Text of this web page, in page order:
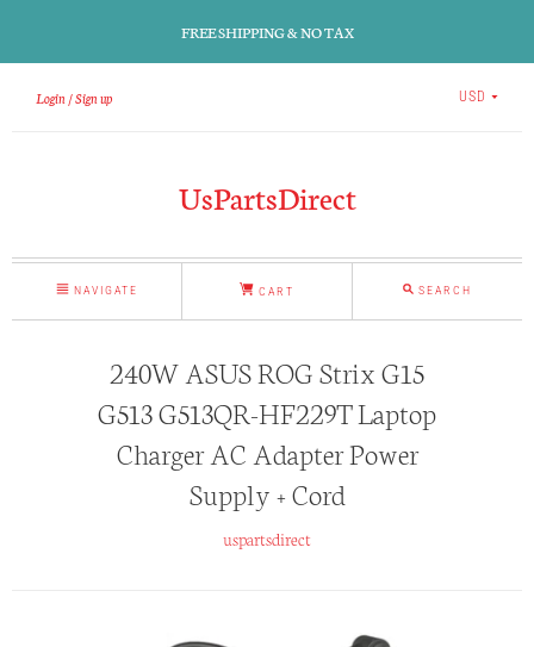
FREE SHIPPING & NO TAX
Login Sign up USD
UsPartsDirect
NAVIGATE CART SEARCH
240W ASUS ROG Strix G15
G513 G513QR-HF229T Laptop
Charger AC Adapter Power
Supply + Cord
uspartsdirect